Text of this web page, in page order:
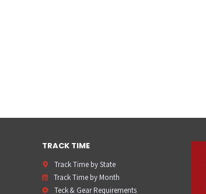
TRACK TIME
Track Time by State
Track Time by Month
Teck & Gear Requirements